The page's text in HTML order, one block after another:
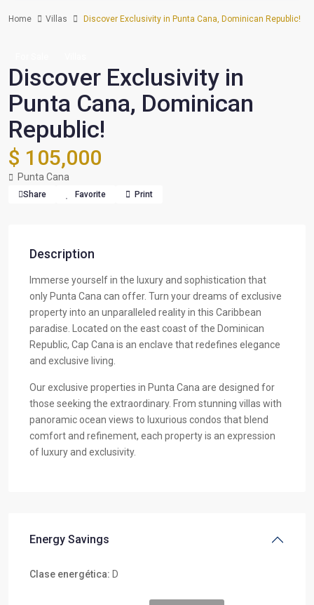
Home Villas Discover Exclusivity in Punta Cana, Dominican Republic!
Discover Exclusivity in
Punta Cana, Dominican
Republic!
$ 105,000
Punta Cana
Share Favorite Print
Description
Immerse yourself in the luxury and sophistication that
only Punta Cana can offer. Turn your dreams of exclusive
property into an unparalleled reality in this Caribbean
paradise. Located on the east coast of the Dominican
Republic, Cap Cana is an enclave that redefines elegance
and exclusive living.
Our exclusive properties in Punta Cana are designed for
those seeking the extraordinary. From stunning villas with
panoramic ocean views to luxurious condos that blend
comfort and refinement, each property is an expression
of luxury and exclusivity.
Energy Savings
Clase energética: D